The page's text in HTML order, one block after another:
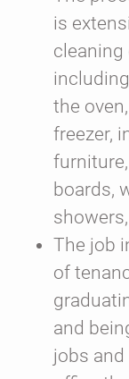
is
cleaning
the
freezer,
boards,
The job
of
and
jobs